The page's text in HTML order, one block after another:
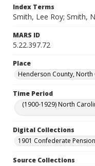
Index Terms
Smith, Lee Roy; Smith,
MARS ID
5.22.397.72
Place
Henderson County,
Time Period
(1900-1929) North
Digital Collections
1901 Confederate
Source Collections